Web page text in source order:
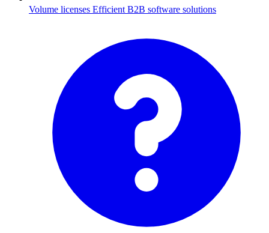
Volume licenses Efficient B2B software solutions